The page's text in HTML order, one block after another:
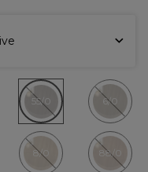
55/0 6/0
8/0 88/0